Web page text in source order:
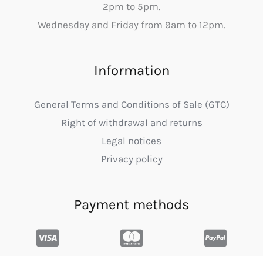
2pm to 5pm.
Wednesday and Friday from 9am to 12pm.
Information
General Terms and Conditions of Sale (GTC)
Right of withdrawal and returns
Legal notices
Privacy policy
Payment methods